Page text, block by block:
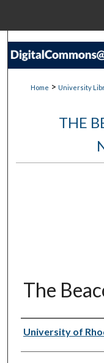
Digital
Home > University
THE
The
Authors
University of